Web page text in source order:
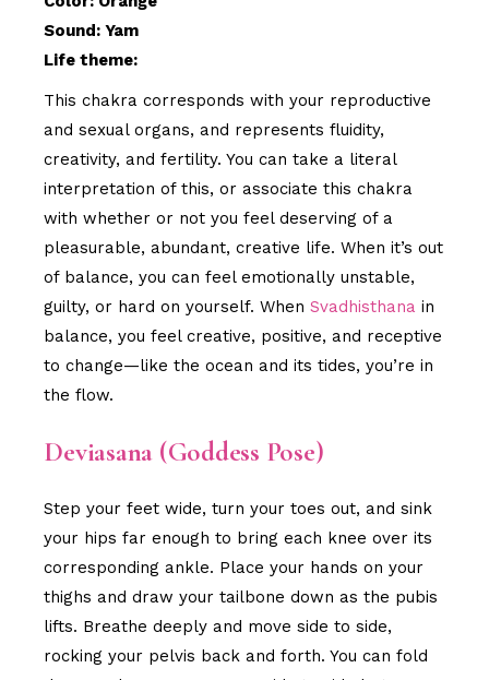
Sound: Yam
Life theme:
This chakra corresponds with your reproductive
and sexual organs, and represents fluidity,
creativity, and fertility. You can take a literal
interpretation of this, or associate this chakra
with whether or not you feel deserving of a
pleasurable, abundant, creative life. When it’s out
of balance, you can feel emotionally unstable,
guilty, or hard on yourself. WhenSvadhisthana in
balance, you feel creative, positive, and receptive
to change—like the ocean and its tides, you’re in
the flow.
Deviasana (Goddess Pose)
Step your feet wide, turn your toes out, and sink
your hips far enough to bring each knee over its
corresponding ankle. Place your hands on your
thighs and draw your tailbone down as the pubis
lifts. Breathe deeply and move side to side,
rocking your pelvis back and forth. You can fold